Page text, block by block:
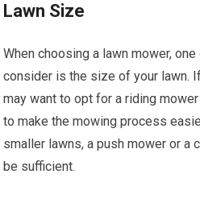
Lawn Size
When choosing a lawn mower,
consider is the size of your lawn.
may want to opt for a riding
to make the mowing process
smaller lawns, a push mower or a
be sufficient.